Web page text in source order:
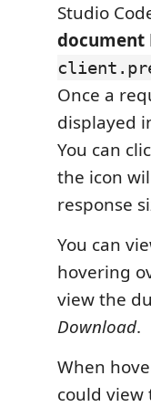
Studio
document
Once a
displayed
You can
the icon
response
You can
hovering
view the
Download.
When
could